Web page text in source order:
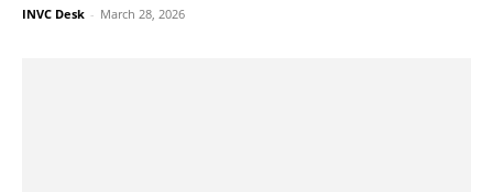
INVC Desk - March 28, 2026